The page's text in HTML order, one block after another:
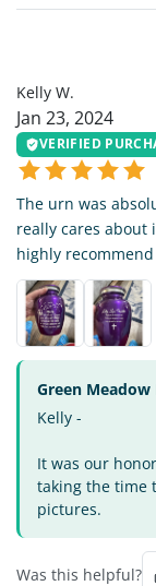
Kelly W.
Jan 23, 2024
VERIFIED
The urn was
really cares about
highly
Green
Kelly -
It was our
taking the time
pictures.
Was this helpful?